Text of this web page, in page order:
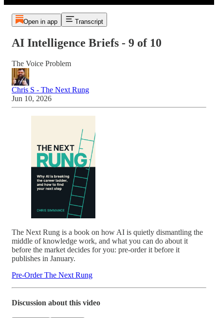
Open in app Transcript
AI Intelligence Briefs - 9 of 10
The Voice Problem
Chris S - The Next Rung
Jun 10, 2026
The Next Rung is a book on how AI is quietly dismantling the
middle of knowledge work, and what you can do about it
before the market decides for you: pre-order it before it
publishes in January.
Pre-Order The Next Rung
Discussion about this video